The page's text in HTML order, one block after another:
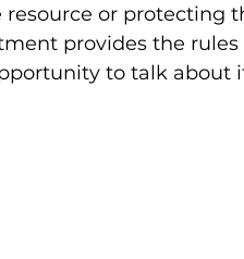
or protecting
provides the
to talk about